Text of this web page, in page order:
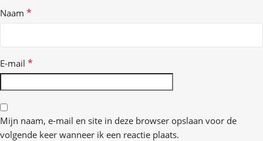
Naam *
E-mail *
Mijn naam, e-mail en site in deze browser opslaan voor de
volgende keer wanneer ik een reactie plaats.